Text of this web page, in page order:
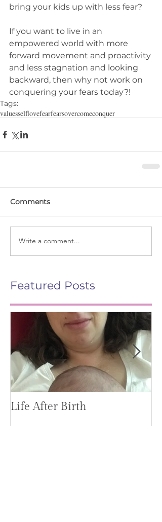
bring your kids up with less fear?
If you want to live in an
empowered world with more
forward movement and proactivity
and less stagnation and looking
backward, then why not work on
conquering your fears today?!
Tags:
valuesselflovefearfearsovercomeconquer
Comments
Write a comment...
Featured Posts
Life After Birth